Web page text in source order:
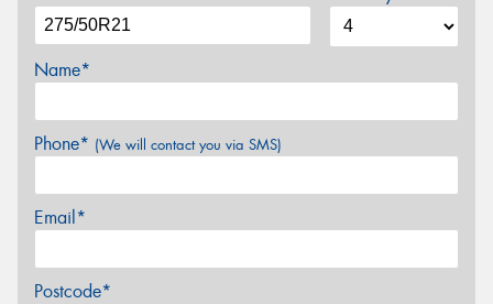
Name*
Phone* (We will contact you via SMS)
Email*
Postcode*